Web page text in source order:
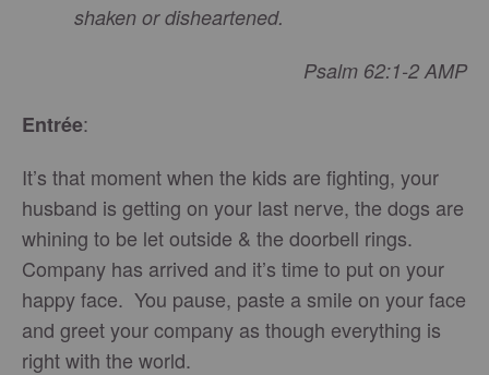
shaken or disheartened.
Psalm 62:1-2 AMP
Entrée:
It’s that moment when the kids are fighting, your
husband is getting on your last nerve, the dogs are
whining to be let outside & the doorbell rings.
Company has arrived and it’s time to put on your
happy face. You pause, paste a smile on your face
and greet your company as though everything is
right with the world.